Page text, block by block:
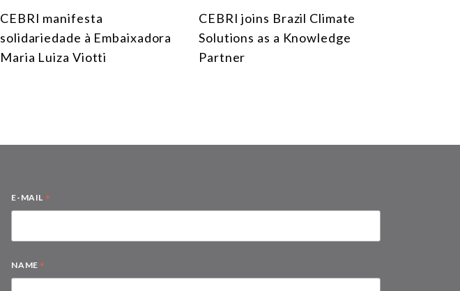
CEBRI manifesta
solidariedade à Embaixadora
Maria Luiza Viotti
CEBRI joins Brazil Climate
Solutions as a Knowledge
Partner
E-MAIL *
NAME *